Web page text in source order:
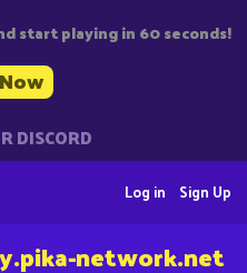
start playing in 60 seconds!
DISCORD
Sign Up
Log in
network.net